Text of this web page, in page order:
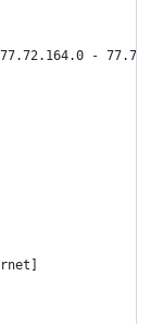
-